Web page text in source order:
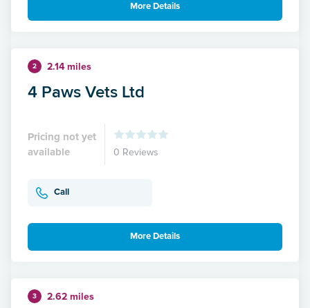
More Details
2 2.14 miles
4 Paws Vets Ltd
Pricing not yet
available
0 Reviews
Call
More Details
3 2.62 miles